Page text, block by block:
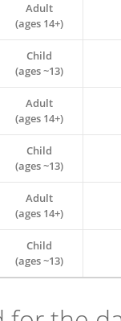
Adult
(ages 14+)
Child
(ages ~13)
Adult
(ages 14+)
Child
(ages ~13)
Adult
(ages 14+)
Child
(ages ~13)